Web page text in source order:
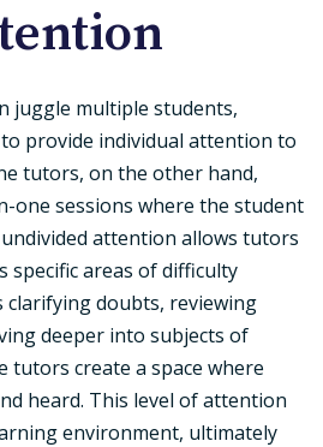
juggle multiple students,
provide individual attention to
tutors, on the other hand,
one sessions where the student
attention allows tutors
specific areas of difficulty
clarifying doubts, reviewing
deeper into subjects of
tutors create a space where
heard. This level of attention
environment, ultimately